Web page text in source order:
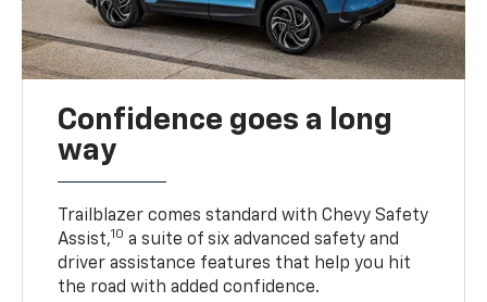
Confidence goes a long
way
Trailblazer comes standard with Chevy Safety
Assist,10 a suite of six advanced safety and
driver assistance features that help you hit
the road with added confidence.